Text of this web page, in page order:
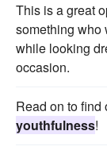
This is a great
something who
while looking
occasion.
Read on to find
youthfulness!